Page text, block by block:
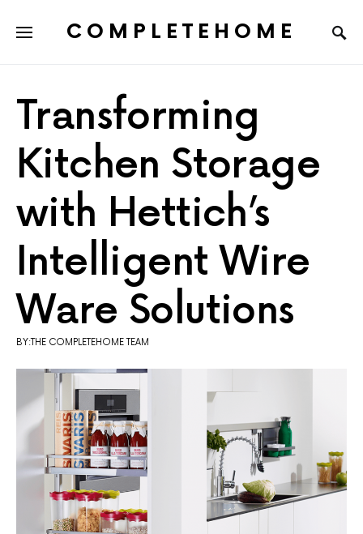
COMPLETEHOME
Transforming
Kitchen Storage
with Hettich’s
Intelligent Wire
Ware Solutions
BY:THE COMPLETEHOME TEAM